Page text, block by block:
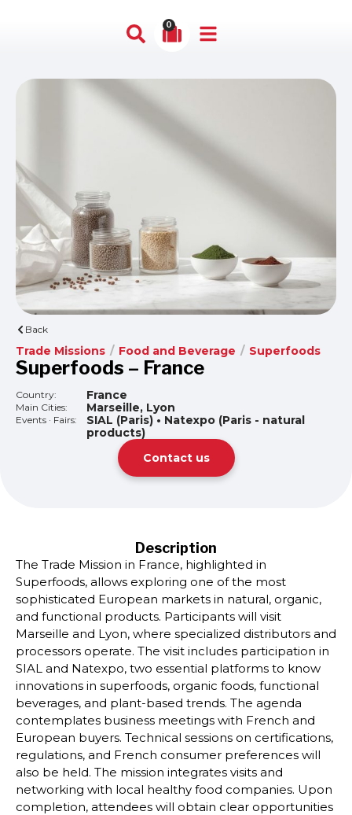
0
Back
Trade Missions / Food and Beverage / Superfoods
Superfoods – France
Country: France
Main Cities: Marseille, Lyon
Events · Fairs:
SIAL (Paris) • Natexpo (Paris - natural
products)
Contact us
Description
The Trade Mission in France, highlighted in
Superfoods, allows exploring one of the most
sophisticated European markets in natural, organic,
and functional products. Participants will visit
Marseille and Lyon, where specialized distributors and
processors operate. The visit includes participation in
SIAL and Natexpo, two essential platforms to know
innovations in superfoods, organic foods, functional
beverages, and plant-based trends. The agenda
contemplates business meetings with French and
European buyers. Technical sessions on certifications,
regulations, and French consumer preferences will
also be held. The mission integrates visits and
networking with local healthy food companies. Upon
completion, attendees will obtain clear opportunities